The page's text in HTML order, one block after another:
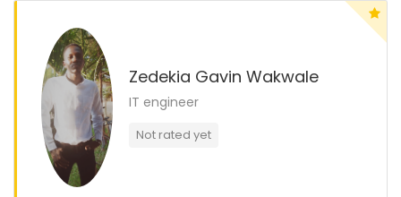
Zedekia Gavin Wakwale
IT engineer
Not rated yet